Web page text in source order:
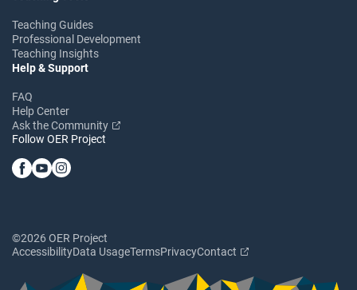
Teaching Guides
Professional Development
Teaching Insights
Help & Support
FAQ
Help Center
Ask the Community
Follow OER Project
©2026 OER Project
AccessibilityData UsageTermsPrivacyContact